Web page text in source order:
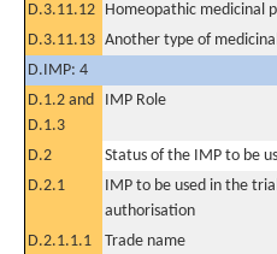
D.3.11.12 Homeopathic medicinal
D.3.11.13 Another type of
D.IMP: 4
D.1.2 and
D.1.3
IMP Role
D.2
Status of the IMP to be
D.2.1
IMP to be used in the
authorisation
D.2.1.1.1 Trade name